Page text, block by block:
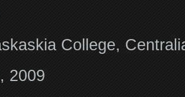
College,
2009